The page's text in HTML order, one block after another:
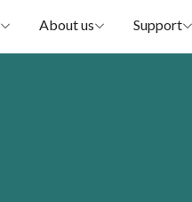
About us Support